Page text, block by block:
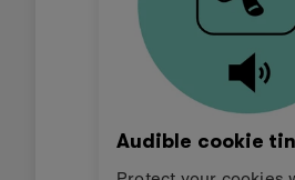
Audible cookie